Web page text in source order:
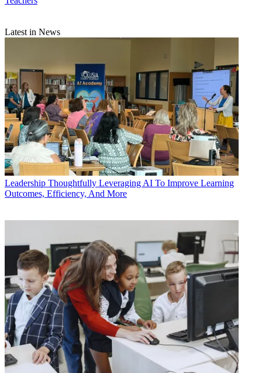
Latest in News
Leadership Thoughtfully Leveraging AI To Improve Learning
Outcomes, Efficiency, And More